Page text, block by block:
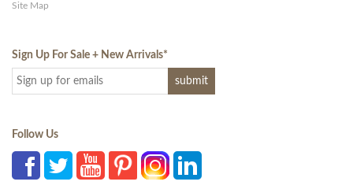
Site Map
Sign Up For Sale + New Arrivals*
Follow Us